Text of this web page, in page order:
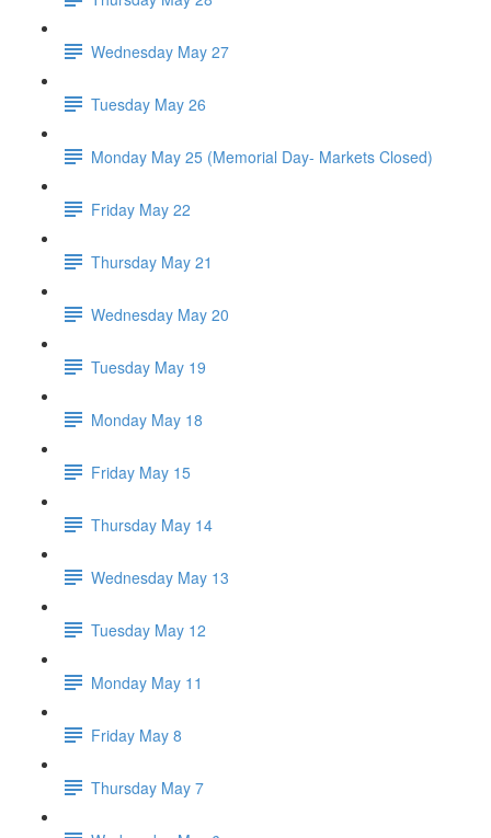
Wednesday May 27
Tuesday May 26
Monday May 25 (Memorial Day- Markets Closed)
Friday May 22
Thursday May 21
Wednesday May 20
Tuesday May 19
Monday May 18
Friday May 15
Thursday May 14
Wednesday May 13
Tuesday May 12
Monday May 11
Friday May 8
Thursday May 7